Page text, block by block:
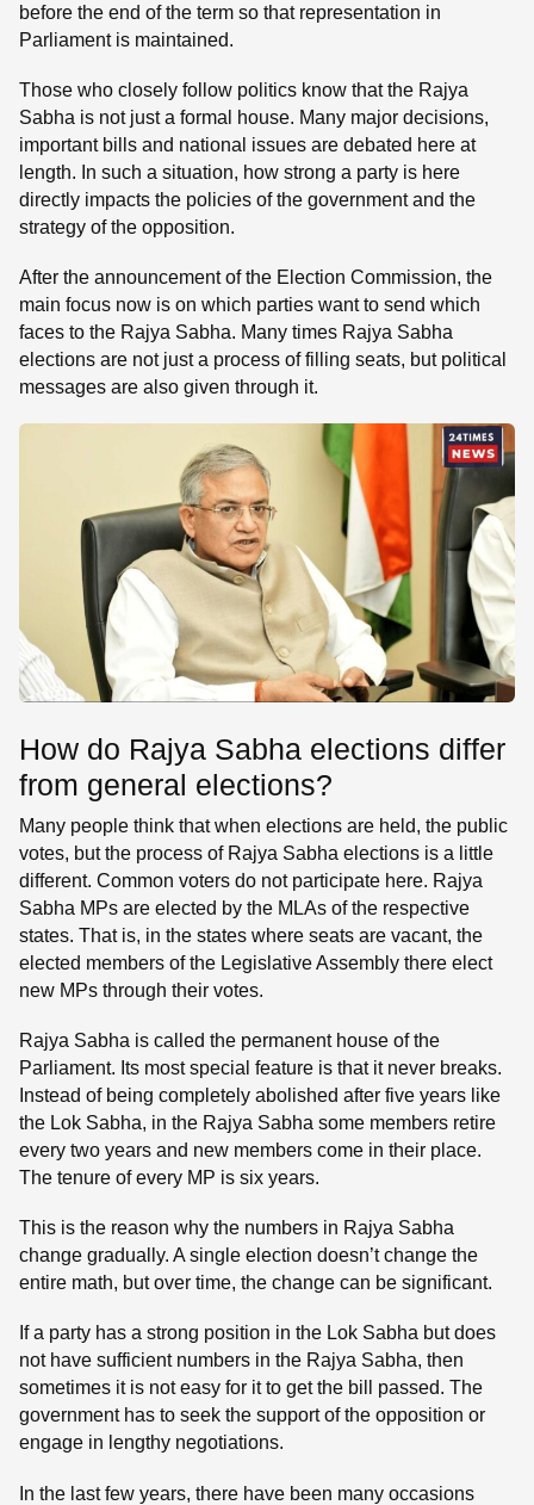
before the end of the term so that representation in
Parliament is maintained.
Those who closely follow politics know that the Rajya
Sabha is not just a formal house. Many major decisions,
important bills and national issues are debated here at
length. In such a situation, how strong a party is here
directly impacts the policies of the government and the
strategy of the opposition.
After the announcement of the Election Commission, the
main focus now is on which parties want to send which
faces to the Rajya Sabha. Many times Rajya Sabha
elections are not just a process of filling seats, but political
messages are also given through it.
How do Rajya Sabha elections differ
from general elections?
Many people think that when elections are held, the public
votes, but the process of Rajya Sabha elections is a little
different. Common voters do not participate here. Rajya
Sabha MPs are elected by the MLAs of the respective
states. That is, in the states where seats are vacant, the
elected members of the Legislative Assembly there elect
new MPs through their votes.
Rajya Sabha is called the permanent house of the
Parliament. Its most special feature is that it never breaks.
Instead of being completely abolished after five years like
the Lok Sabha, in the Rajya Sabha some members retire
every two years and new members come in their place.
The tenure of every MP is six years.
This is the reason why the numbers in Rajya Sabha
change gradually. A single election doesn’t change the
entire math, but over time, the change can be significant.
If a party has a strong position in the Lok Sabha but does
not have sufficient numbers in the Rajya Sabha, then
sometimes it is not easy for it to get the bill passed. The
government has to seek the support of the opposition or
engage in lengthy negotiations.
In the last few years, there have been many occasions